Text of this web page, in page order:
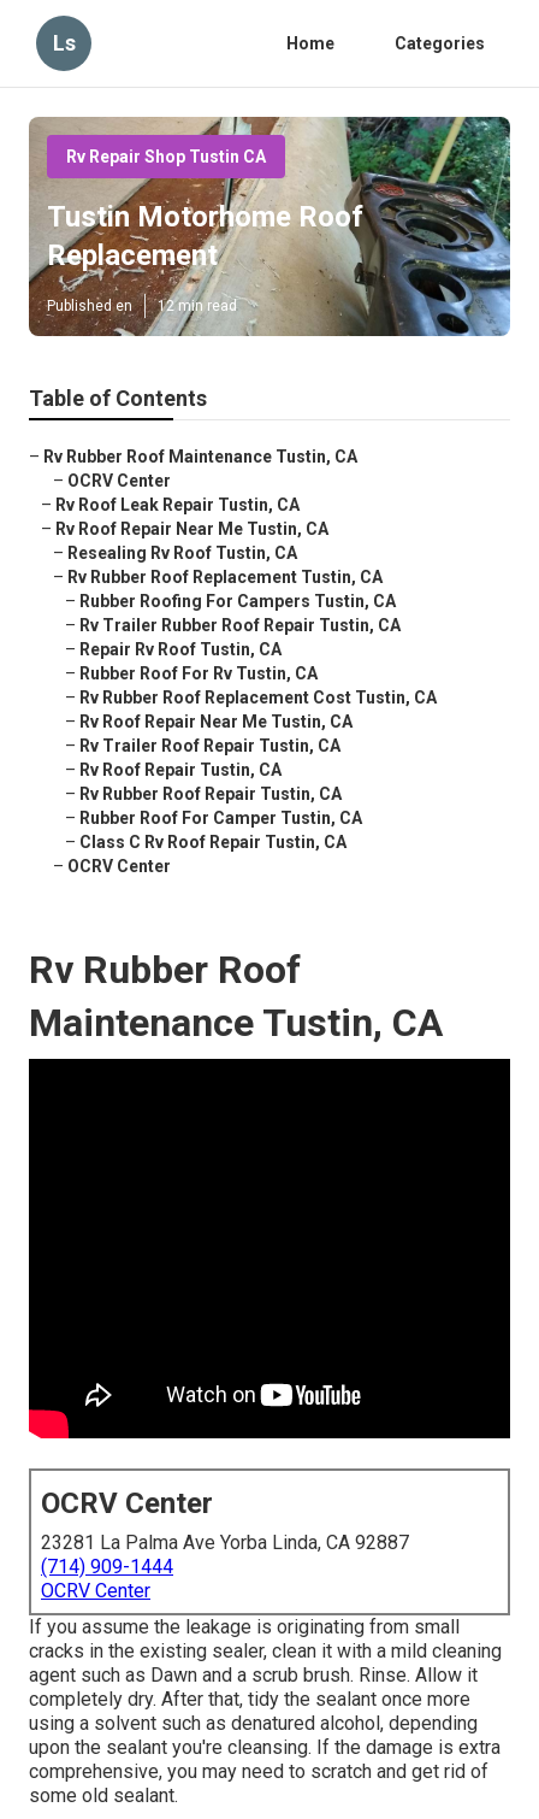
Ls Home Categories
Rv Repair Shop Tustin CA
Tustin Motorhome Roof
Replacement
Published en 12 min read
Table of Contents
– Rv Rubber Roof Maintenance Tustin, CA
– OCRV Center
– Rv Roof Leak Repair Tustin, CA
– Rv Roof Repair Near Me Tustin, CA
– Resealing Rv Roof Tustin, CA
– Rv Rubber Roof Replacement Tustin, CA
– Rubber Roofing For Campers Tustin, CA
– Rv Trailer Rubber Roof Repair Tustin, CA
– Repair Rv Roof Tustin, CA
– Rubber Roof For Rv Tustin, CA
– Rv Rubber Roof Replacement Cost Tustin, CA
– Rv Roof Repair Near Me Tustin, CA
– Rv Trailer Roof Repair Tustin, CA
– Rv Roof Repair Tustin, CA
– Rv Rubber Roof Repair Tustin, CA
– Rubber Roof For Camper Tustin, CA
– Class C Rv Roof Repair Tustin, CA
– OCRV Center
Rv Rubber Roof
Maintenance Tustin, CA
OCRV Center
23281 La Palma Ave Yorba Linda, CA 92887
(714) 909-1444
OCRV Center
If you assume the leakage is originating from small
cracks in the existing sealer, clean it with a mild cleaning
agent such as Dawn and a scrub brush. Rinse. Allow it
completely dry. After that, tidy the sealant once more
using a solvent such as denatured alcohol, depending
upon the sealant you're cleansing. If the damage is extra
comprehensive, you may need to scratch and get rid of
some old sealant.